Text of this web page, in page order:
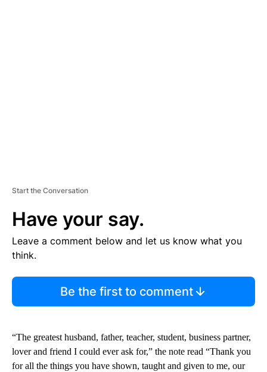
Start the Conversation
Have your say.
Leave a comment below and let us know what you
think.
Be the first to comment
“The greatest husband, father, teacher, student, business partner,
lover and friend I could ever ask for,” the note read “Thank you
for all the things you have shown, taught and given to me, our